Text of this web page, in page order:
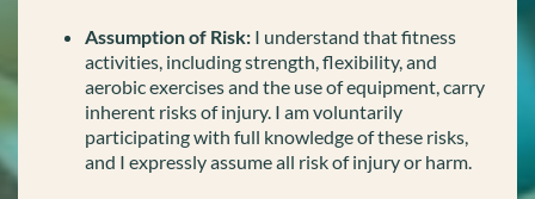
Assumption of Risk: I understand that fitness
activities, including strength, flexibility, and
aerobic exercises and the use of equipment, carry
inherent risks of injury. I am voluntarily
participating with full knowledge of these risks,
and I expressly assume all risk of injury or harm.